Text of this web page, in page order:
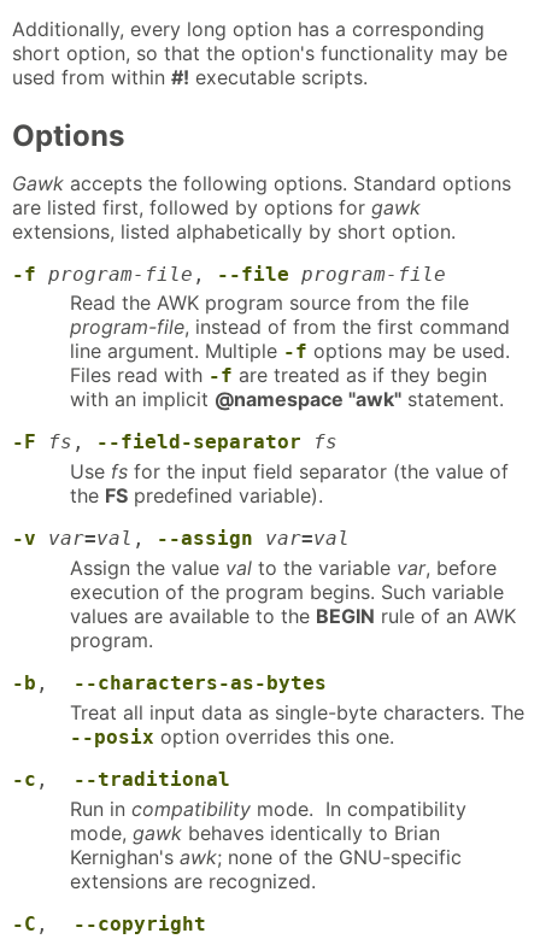
Additionally, every long option has a corresponding
short option, so that the option's functionality may be
used from within #! executable scripts.
Options
Gawk accepts the following options. Standard options
are listed first, followed by options for gawk
extensions, listed alphabetically by short option.
-f program-file , --file program-file
Read the AWK program source from the file
program-file, instead of from the first command
line argument. Multiple -f options may be used.
Files read with -f are treated as if they begin
with an implicit @namespace "awk" statement.
-F fs , --field-separator fs
Use fs for the input field separator (the value of
the FS predefined variable).
-v var=val , --assign var=val
Assign the value val to the variable var, before
execution of the program begins. Such variable
values are available to the BEGIN rule of an AWK
program.
-b , --characters-as-bytes
Treat all input data as single-byte characters. The
--posix option overrides this one.
-c , --traditional
Run in compatibility mode. In compatibility
mode, gawk behaves identically to Brian
Kernighan's awk; none of the GNU-specific
extensions are recognized.
-C , --copyright